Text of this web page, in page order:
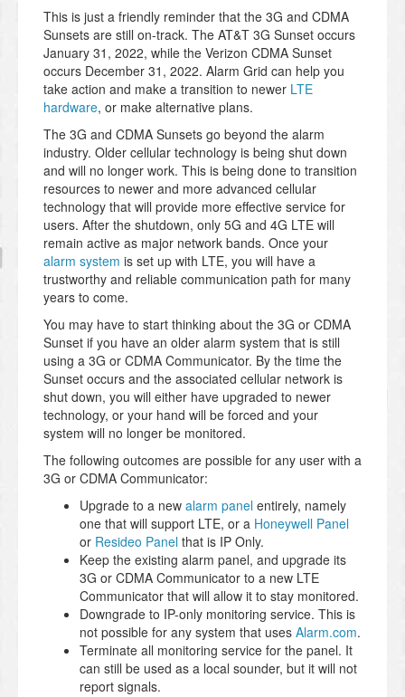
This is just a friendly reminder that the 3G and CDMA
Sunsets are still on-track. The AT&T 3G Sunset occurs
January 31, 2022, while the Verizon CDMA Sunset
occurs December 31, 2022. Alarm Grid can help you
take action and make a transition to newer LTE
hardware, or make alternative plans.
The 3G and CDMA Sunsets go beyond the alarm
industry. Older cellular technology is being shut down
and will no longer work. This is being done to transition
resources to newer and more advanced cellular
technology that will provide more effective service for
users. After the shutdown, only 5G and 4G LTE will
remain active as major network bands. Once your
alarm system is set up with LTE, you will have a
trustworthy and reliable communication path for many
years to come.
You may have to start thinking about the 3G or CDMA
Sunset if you have an older alarm system that is still
using a 3G or CDMA Communicator. By the time the
Sunset occurs and the associated cellular network is
shut down, you will either have upgraded to newer
technology, or your hand will be forced and your
system will no longer be monitored.
The following outcomes are possible for any user with a
3G or CDMA Communicator:
Upgrade to a new alarm panel entirely, namely
one that will support LTE, or a Honeywell Panel
or Resideo Panel that is IP Only.
Keep the existing alarm panel, and upgrade its
3G or CDMA Communicator to a new LTE
Communicator that will allow it to stay monitored.
Downgrade to IP-only monitoring service. This is
not possible for any system that uses Alarm.com.
Terminate all monitoring service for the panel. It
can still be used as a local sounder, but it will not
report signals.